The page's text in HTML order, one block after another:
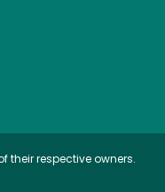
their respective owners.